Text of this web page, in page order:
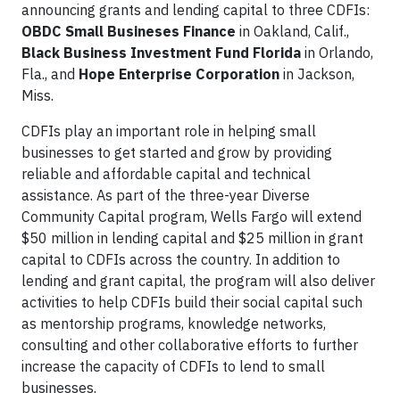
announcing grants and lending capital to three CDFIs:
OBDC Small Busineses Finance in Oakland, Calif.,
Black Business Investment Fund Florida in Orlando,
Fla., and Hope Enterprise Corporation in Jackson,
Miss.
CDFIs play an important role in helping small
businesses to get started and grow by providing
reliable and affordable capital and technical
assistance. As part of the three-year Diverse
Community Capital program, Wells Fargo will extend
$50 million in lending capital and $25 million in grant
capital to CDFIs across the country. In addition to
lending and grant capital, the program will also deliver
activities to help CDFIs build their social capital such
as mentorship programs, knowledge networks,
consulting and other collaborative efforts to further
increase the capacity of CDFIs to lend to small
businesses.